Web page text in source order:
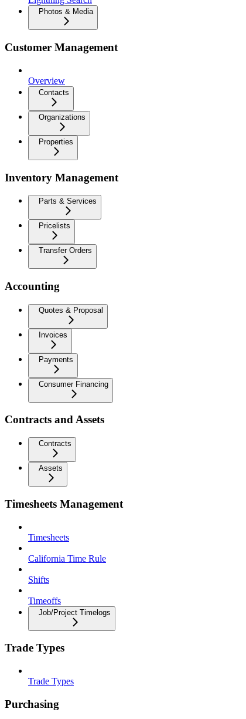
Photos & Media
Customer Management
Overview
Contacts
Organizations
Properties
Inventory Management
Parts & Services
Pricelists
Transfer Orders
Accounting
Quotes & Proposal
Invoices
Payments
Consumer Financing
Contracts and Assets
Contracts
Assets
Timesheets Management
Timesheets
California Time Rule
Shifts
Timeoffs
Job/Project Timelogs
Trade Types
Trade Types
Purchasing